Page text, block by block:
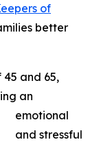
of
better
and 65,
an
emotional
and stressful